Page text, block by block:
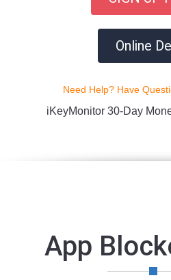
Online
Need Help? Have
iKeyMonitor 30-Day
App